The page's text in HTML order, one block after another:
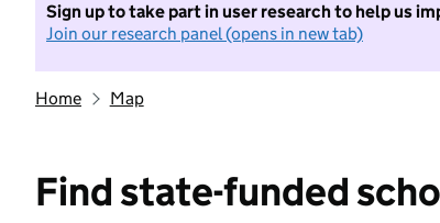
Sign up to take part in user research to help us
Join our research panel (opens in new tab)
Home Map
Find state-funded